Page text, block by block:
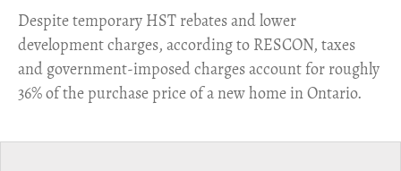
​Despite temporary HST rebates and lower
development charges, according to RESCON, taxes
and government-imposed charges account for roughly
36% of the purchase price of a new home in Ontario.